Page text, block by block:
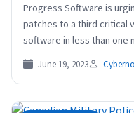
Progress Software is
patches to a third critical
software in less than
June 19, 2023